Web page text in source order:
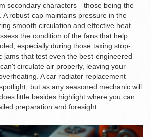
secondary characters—those being the
A robust cap maintains pressure in the
smooth circulation and effective heat
the condition of the fans that help
especially during those taxing stop-
jams that test even the best-engineered
circulate air properly, leaving your
A car radiator replacement
but as any seasoned mechanic will
little besides highlight where you can
preparation and foresight.